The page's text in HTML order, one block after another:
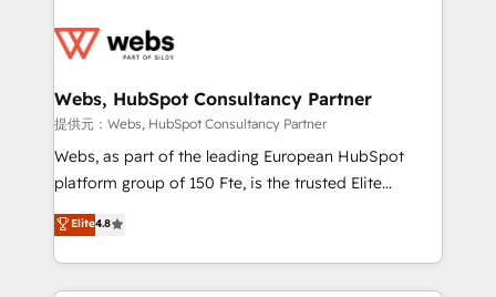
the first time 🔧 Designing and optimising your
and build using HubSpot 🔌 Integrating HubSpot
with other systems 🎓 Training your teams to be
HubSpot pros 📊 Lead generation services using
HubSpot Why us? - SIX HubSpot Accreditations -
CRM, Solutions Architecture, Onboarding , Data
Migration, Custom Integration & Platform
Webs, HubSpot Consultancy Partner
提供元：Webs, HubSpot Consultancy Partner
Webs, as part of the leading European HubSpot
platform group of 150 Fte, is the trusted Elite
HubSpot CRM Partner offering you a roadmap on
maximizing EBITDA and achieving Commercial
Excellence. With our targeted processes, we
strengthen your digital transformation and minimize
Elite4.8